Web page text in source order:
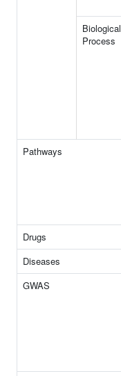
Biological
Process
Pathways
Drugs
Diseases
GWAS